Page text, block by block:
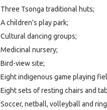
Three Tsonga traditional huts;
A children’s play park;
Cultural dancing groups;
Medicinal nursery;
Bird-view site;
Eight indigenous game playing
Eight sets of resting chairs and
Soccer, netball, volleyball and